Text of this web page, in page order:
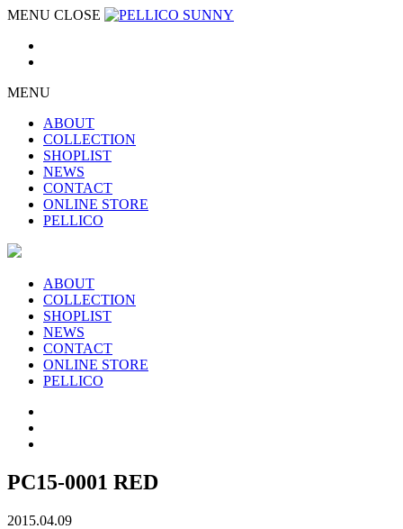
MENU CLOSE
MENU
ABOUT
COLLECTION
SHOPLIST
NEWS
CONTACT
ONLINE STORE
PELLICO
ABOUT
COLLECTION
SHOPLIST
NEWS
CONTACT
ONLINE STORE
PELLICO
PC15-0001 RED
2015.04.09